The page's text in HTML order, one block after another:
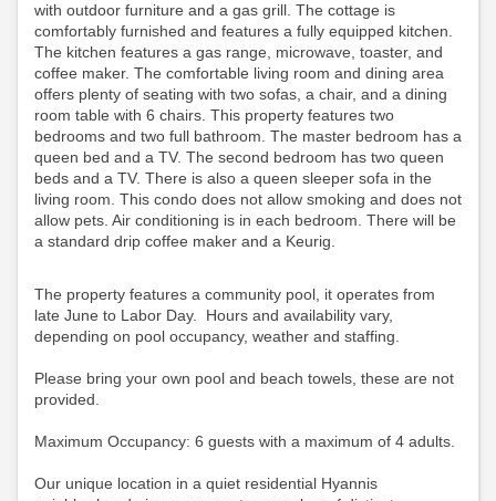
with outdoor furniture and a gas grill. The cottage is
comfortably furnished and features a fully equipped kitchen.
The kitchen features a gas range, microwave, toaster, and
coffee maker. The comfortable living room and dining area
offers plenty of seating with two sofas, a chair, and a dining
room table with 6 chairs. This property features two
bedrooms and two full bathroom. The master bedroom has a
queen bed and a TV. The second bedroom has two queen
beds and a TV. There is also a queen sleeper sofa in the
living room. This condo does not allow smoking and does not
allow pets. Air conditioning is in each bedroom. There will be
a standard drip coffee maker and a Keurig.
The property features a community pool, it operates from
late June to Labor Day. Hours and availability vary,
depending on pool occupancy, weather and staffing.
Please bring your own pool and beach towels, these are not
provided.
Maximum Occupancy: 6 guests with a maximum of 4 adults.
Our unique location in a quiet residential Hyannis